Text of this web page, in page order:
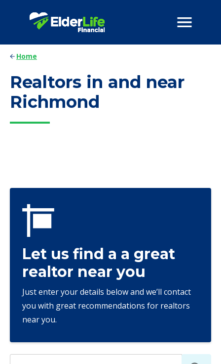
Home
Realtors in and near
Richmond
Let us find a a great
realtor near you
Just enter your details below and we’ll contact
you with great recommendations for realtors
near you.